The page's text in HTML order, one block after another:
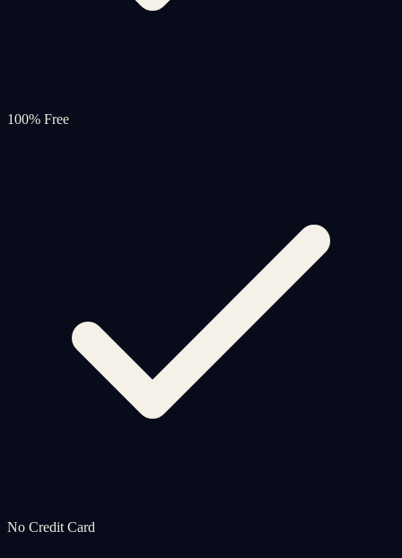
100% Free
No Credit Card